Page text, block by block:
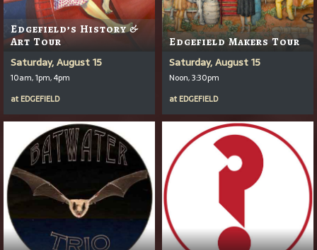
Edgefield’s History &
Art Tour
Saturday, August 15
10am, 1pm, 4pm
at EDGEFIELD
Edgefield Makers Tour
Saturday, August 15
Noon, 3:30pm
at EDGEFIELD